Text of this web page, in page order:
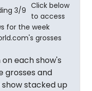
Click below
to access
for the week
grosses
each show's
grosses and
stacked up